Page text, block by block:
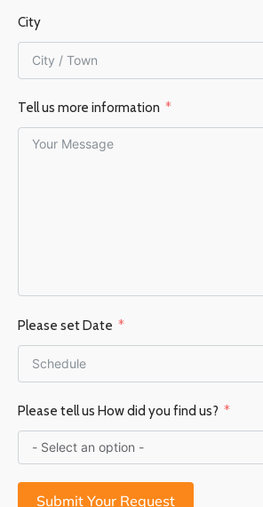
City
Tell us more information
Please set Date
Please tell us How did you find us?
Submit Your Request